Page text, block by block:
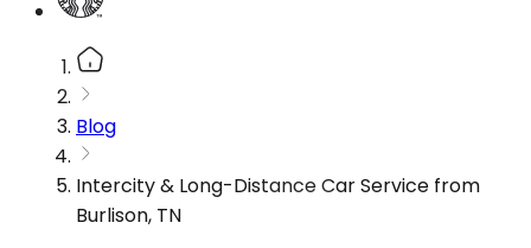
Blog
Intercity & Long-Distance Car Service from
Burlison, TN